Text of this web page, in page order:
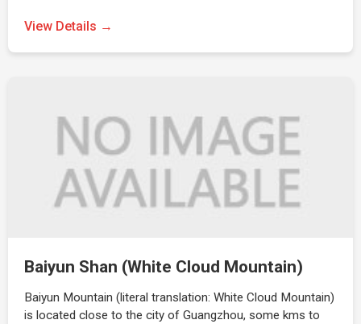
View Details →
Baiyun Shan (White Cloud Mountain)
Baiyun Mountain (literal translation: White Cloud Mountain)
is located close to the city of Guangzhou, some kms to